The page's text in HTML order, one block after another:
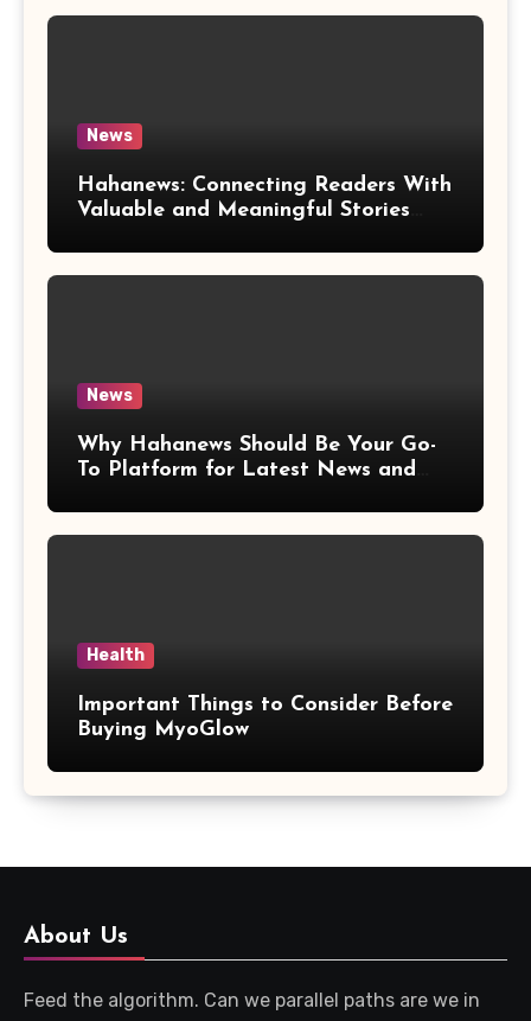
News
Hahanews: Connecting Readers With
Valuable and Meaningful Stories
News
Why Hahanews Should Be Your Go-
To Platform for Latest News and
Health
Important Things to Consider Before
Buying MyoGlow
About Us
Feed the algorithm. Can we parallel paths are we in